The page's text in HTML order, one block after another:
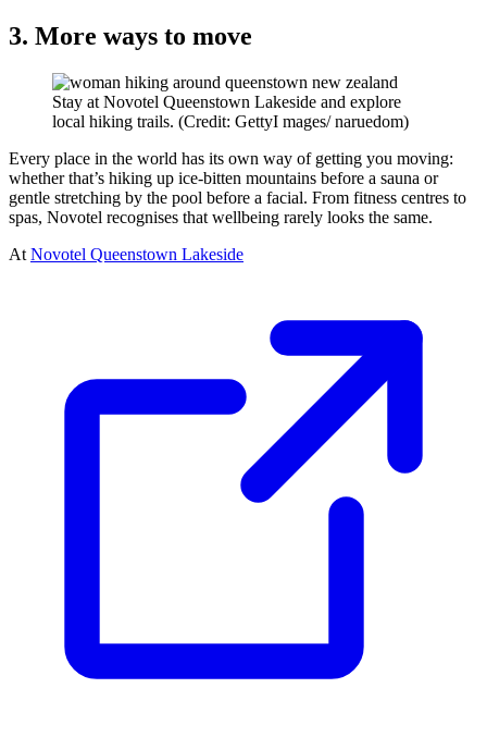
3. More ways to move
Stay at Novotel Queenstown Lakeside and explore
local hiking trails. (Credit: GettyI mages/ naruedom)
Every place in the world has its own way of getting you moving:
whether that’s hiking up ice-bitten mountains before a sauna or
gentle stretching by the pool before a facial. From fitness centres to
spas, Novotel recognises that wellbeing rarely looks the same.
At Novotel Queenstown Lakeside